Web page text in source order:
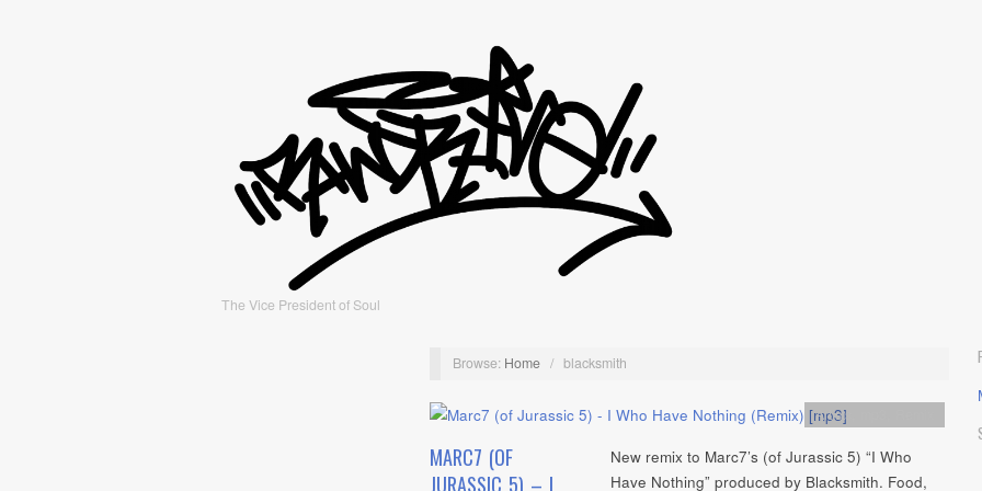
The Vice President of Soul
Browse: Home / blacksmith
MARC7 (OF
JURASSIC 5) – I
Artists
New remix to Marc7’s (of Jurassic 5) “I Who
Have Nothing” produced by Blacksmith. Food,